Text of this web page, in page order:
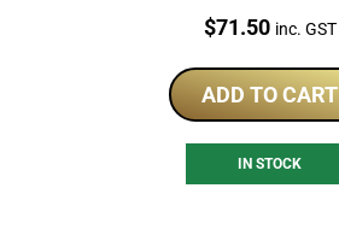
Price:
$71.50 inc. GST
ADD TO CART
IN STOCK